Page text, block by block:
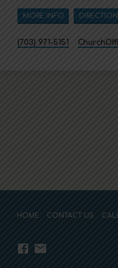
MORE INFO
(703) 971-5151
HOME CONTACT US